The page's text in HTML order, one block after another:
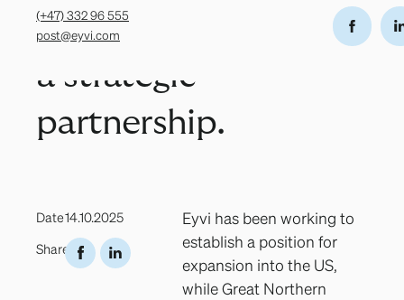
(+47) 332 96 555
post@eyvi.com
KIND®
entered into
a strategic
partnership.
Date14.10.2025
Share
Eyvi has been working to
establish a position for
expansion into the US,
while Great Northern